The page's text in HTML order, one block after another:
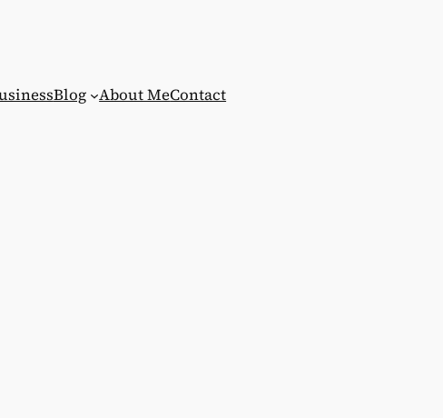
Blog About MeContact